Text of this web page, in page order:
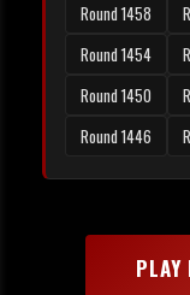
Round 1458
Round 1454
Round 1450
Round 1446